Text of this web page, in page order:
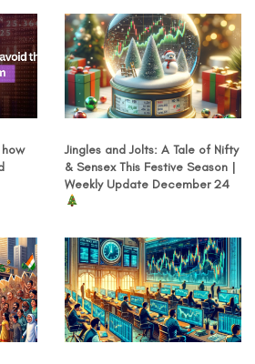
Jingles and Jolts: A Tale of Nifty
& Sensex This Festive Season |
Weekly Update December 24